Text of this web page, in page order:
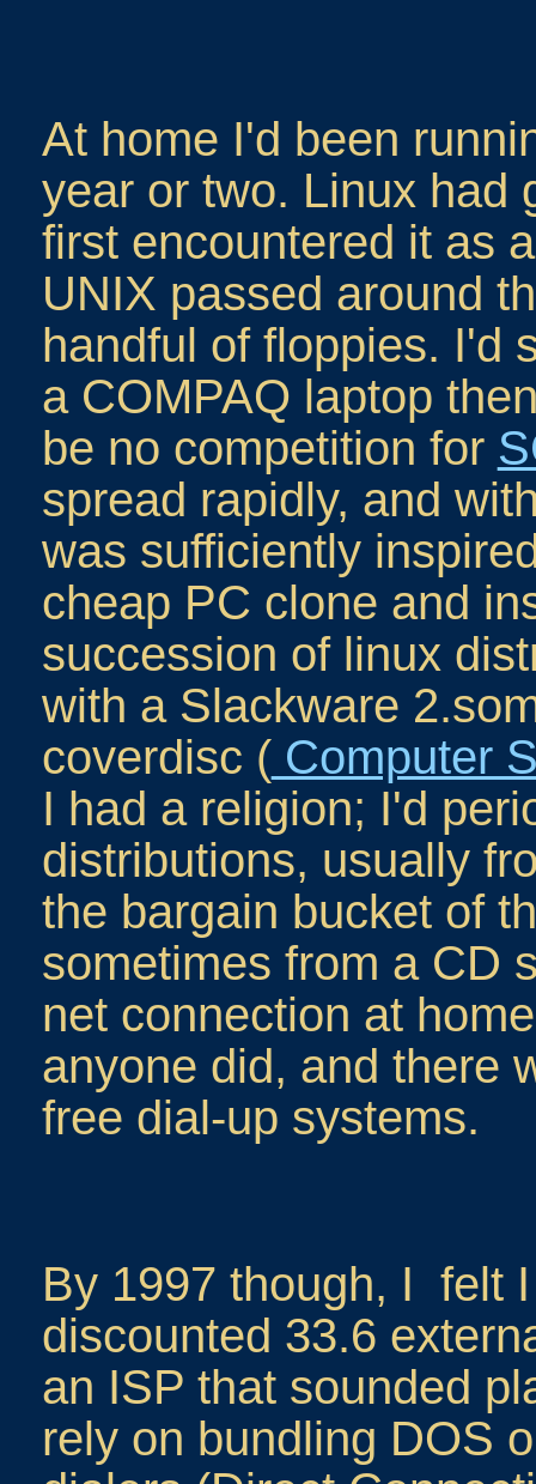
At home I'd been
year or two. Linux had
first encountered it as
UNIX passed around
handful of floppies. I'd
a COMPAQ laptop
be no competition for
spread rapidly, and
was sufficiently
cheap PC clone and
succession of linux
with a Slackware
coverdisc (Computer
I had a religion; I'd
distributions, usually
the bargain bucket of
sometimes from a CD
net connection at
anyone did, and there
free dial-up systems.
By 1997 though, I felt
discounted 33.6
an ISP that sounded
rely on bundling DOS